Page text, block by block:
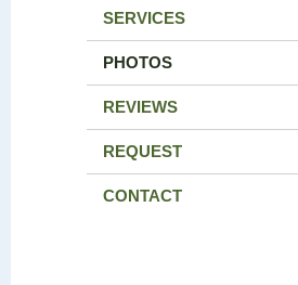
SERVICES
PHOTOS
REVIEWS
REQUEST
CONTACT